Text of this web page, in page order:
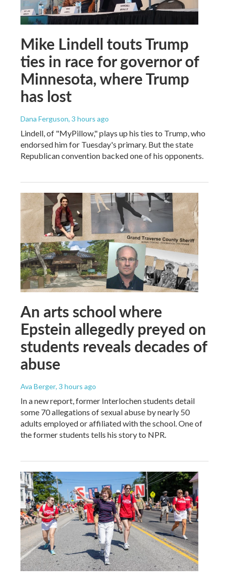
Mike Lindell touts Trump
ties in race for governor of
Minnesota, where Trump
has lost
Dana Ferguson, 3 hours ago
Lindell, of "MyPillow," plays up his ties to Trump, who
endorsed him for Tuesday's primary. But the state
Republican convention backed one of his opponents.
An arts school where
Epstein allegedly preyed on
students reveals decades of
abuse
Ava Berger, 3 hours ago
In a new report, former Interlochen students detail
some 70 allegations of sexual abuse by nearly 50
adults employed or affiliated with the school. One of
the former students tells his story to NPR.